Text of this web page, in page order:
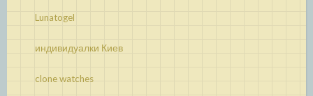
Lunatogel
индивидуалки Киев
clone watches